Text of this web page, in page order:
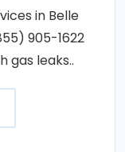
in Belle
905-1622
gas leaks..